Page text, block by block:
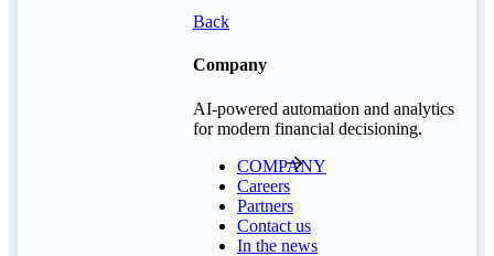
Back
Company
AI-powered automation and analytics
for modern financial decisioning.
COMPANY
Careers
Partners
Contact us
In the news